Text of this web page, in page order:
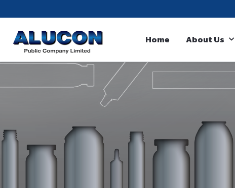
Home About Us